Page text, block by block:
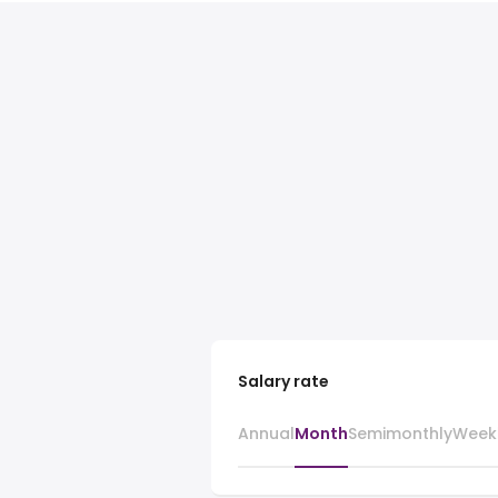
Salary rate
AnnualMonthSemimonthly